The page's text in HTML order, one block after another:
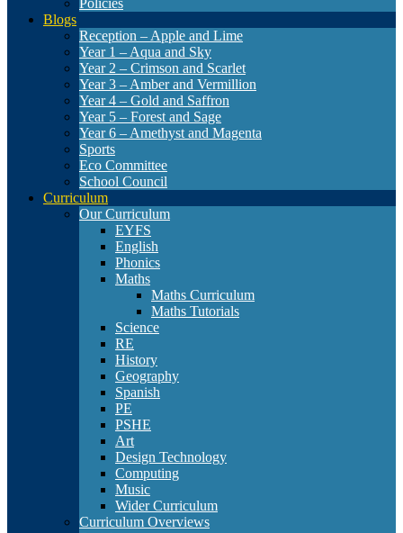
Policies
Blogs
Reception – Apple and Lime
Year 1 – Aqua and Sky
Year 2 – Crimson and Scarlet
Year 3 – Amber and Vermillion
Year 4 – Gold and Saffron
Year 5 – Forest and Sage
Year 6 – Amethyst and Magenta
Sports
Eco Committee
School Council
Curriculum
Our Curriculum
EYFS
English
Phonics
Maths
Maths Curriculum
Maths Tutorials
Science
RE
History
Geography
Spanish
PE
PSHE
Art
Design Technology
Computing
Music
Wider Curriculum
Curriculum Overviews